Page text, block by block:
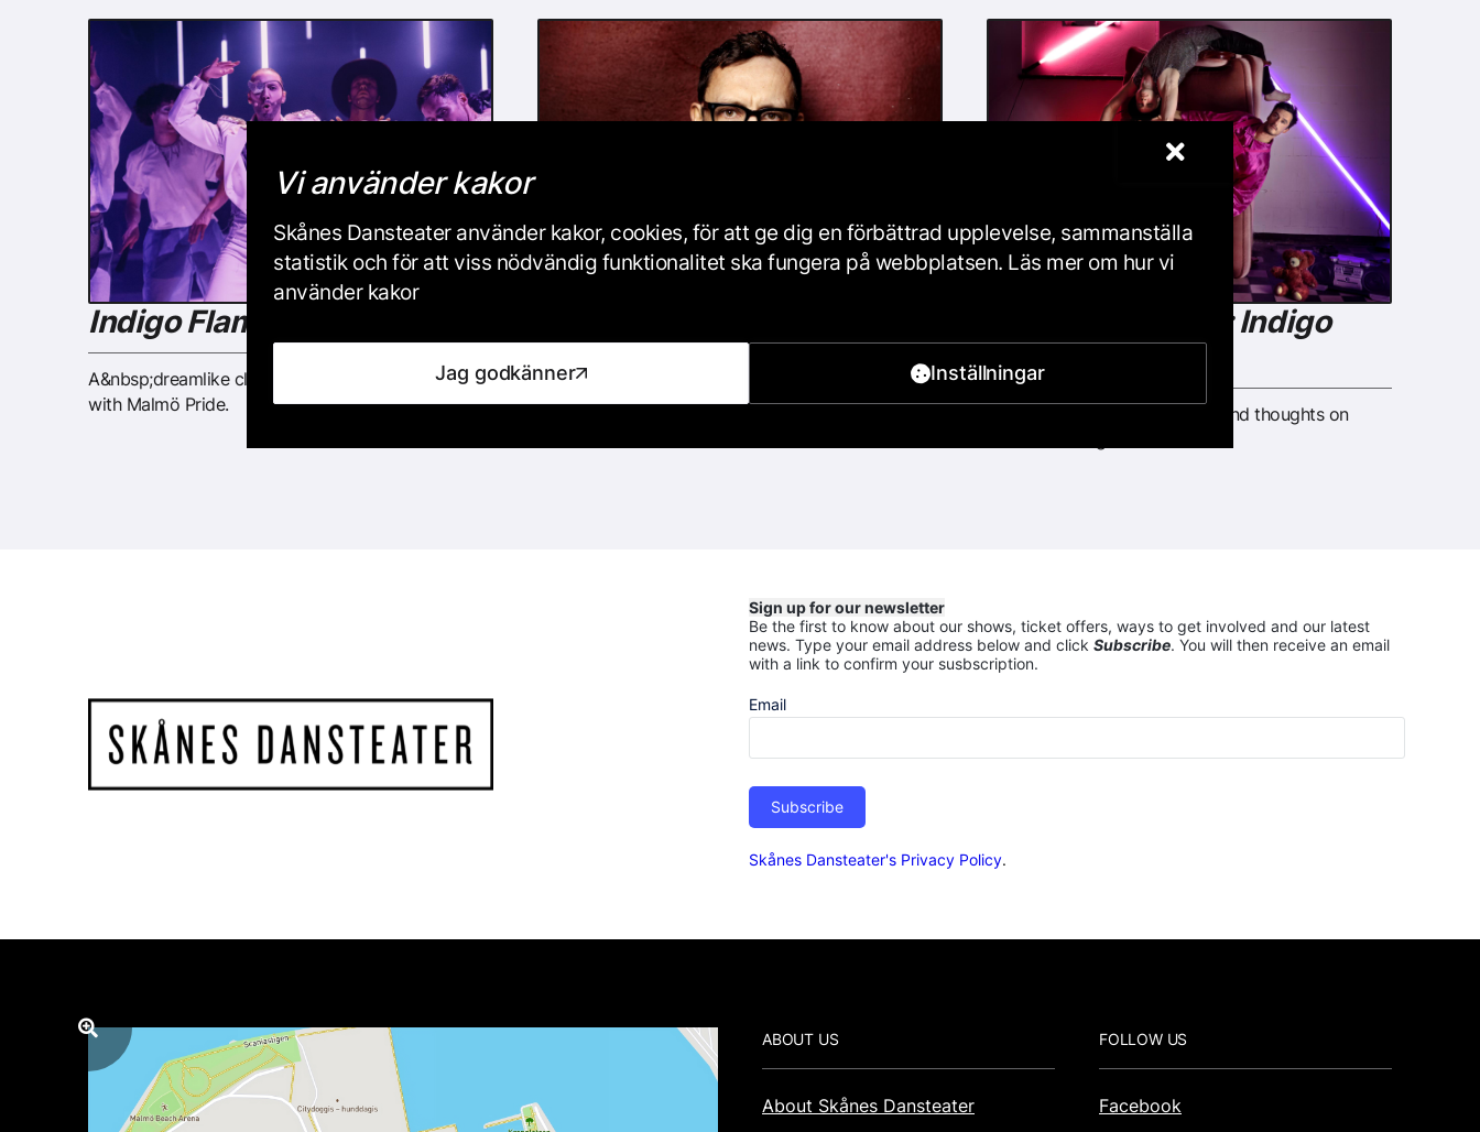
Indigo Flamingo 2024
A&nbsp;dreamlike clubland created in collaboration
with Malmö Pride.
Indigo Flamingo
Dance Art Circle: Indigo
Flamingo
Share your dance experience and thoughts on
Sign up for our newsletter
Be the first to know about our shows, ticket offers, ways to get involved and our latest
news. Type your email address below and click Subscribe. You will then receive an email
with a link to confirm your susbscription.
Email
Subscribe
Skånes Dansteater's Privacy Policy.
Footer
ABOUT US
About Skånes Dansteater
FOLLOW US
Facebook
Vi använder kakor
Skånes Dansteater använder kakor, cookies, för att ge dig en förbättrad upplevelse, sammanställa
statistik och för att viss nödvändig funktionalitet ska fungera på webbplatsen. Läs mer om hur vi
använder kakor
Jag godkänner Inställningar